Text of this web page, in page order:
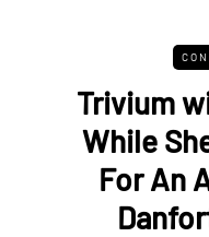
Trivium
While
For An